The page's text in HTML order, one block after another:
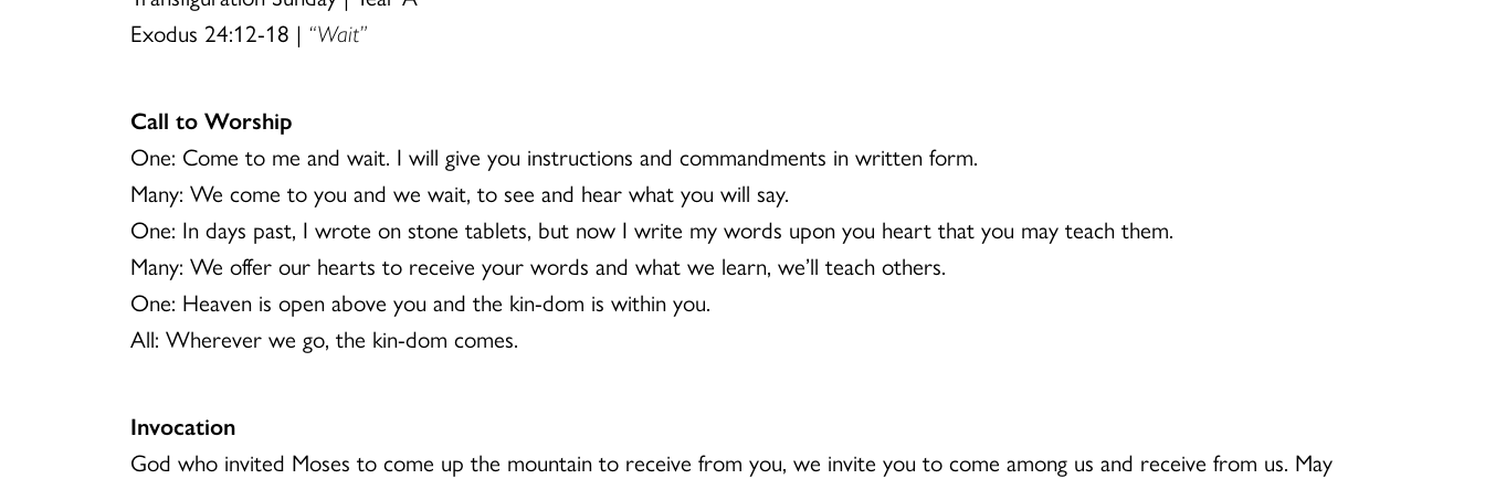
Exodus 24:12-18 | “Wait”
Call to Worship
One: Come to me and wait. I will give you instructions and commandments in written form.
Many: We come to you and we wait, to see and hear what you will say.
One: In days past, I wrote on stone tablets, but now I write my words upon you heart that you may teach them.
Many: We offer our hearts to receive your words and what we learn, we’ll teach others.
One: Heaven is open above you and the kin-dom is within you.
All: Wherever we go, the kin-dom comes.
Invocation
God who invited Moses to come up the mountain to receive from you, we invite you to come among us and receive from us. May